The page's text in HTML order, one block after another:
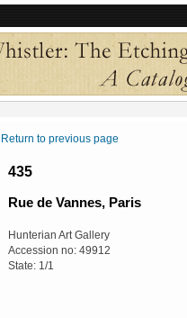
Return to previous page
435
Rue de Vannes, Paris
Hunterian Art Gallery
Accession no: 49912
State: 1/1